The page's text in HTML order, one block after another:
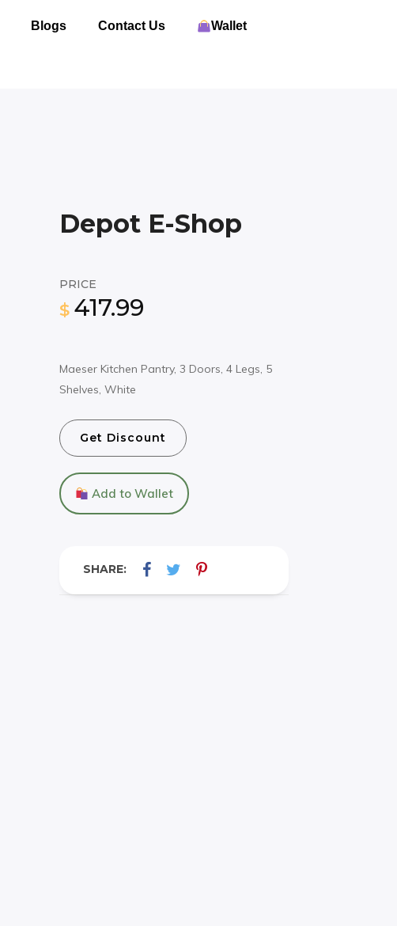
Blogs Contact Us Wallet
Depot E-Shop
PRICE
$ 417.99
Maeser Kitchen Pantry, 3 Doors, 4 Legs, 5
Shelves, White
Get Discount
Add to Wallet
SHARE: